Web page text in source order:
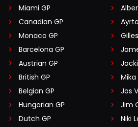
Miami GP
Canadian GP
Monaco GP
Barcelona GP
Austrian GP
British GP
Belgian GP
Hungarian GP
Dutch GP
Mika
Jos
Jim
Niki